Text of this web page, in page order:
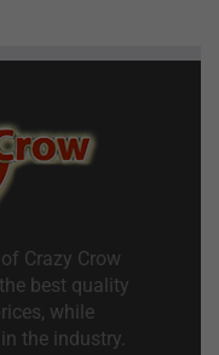
Crazy Crow
best quality
while
the industry.